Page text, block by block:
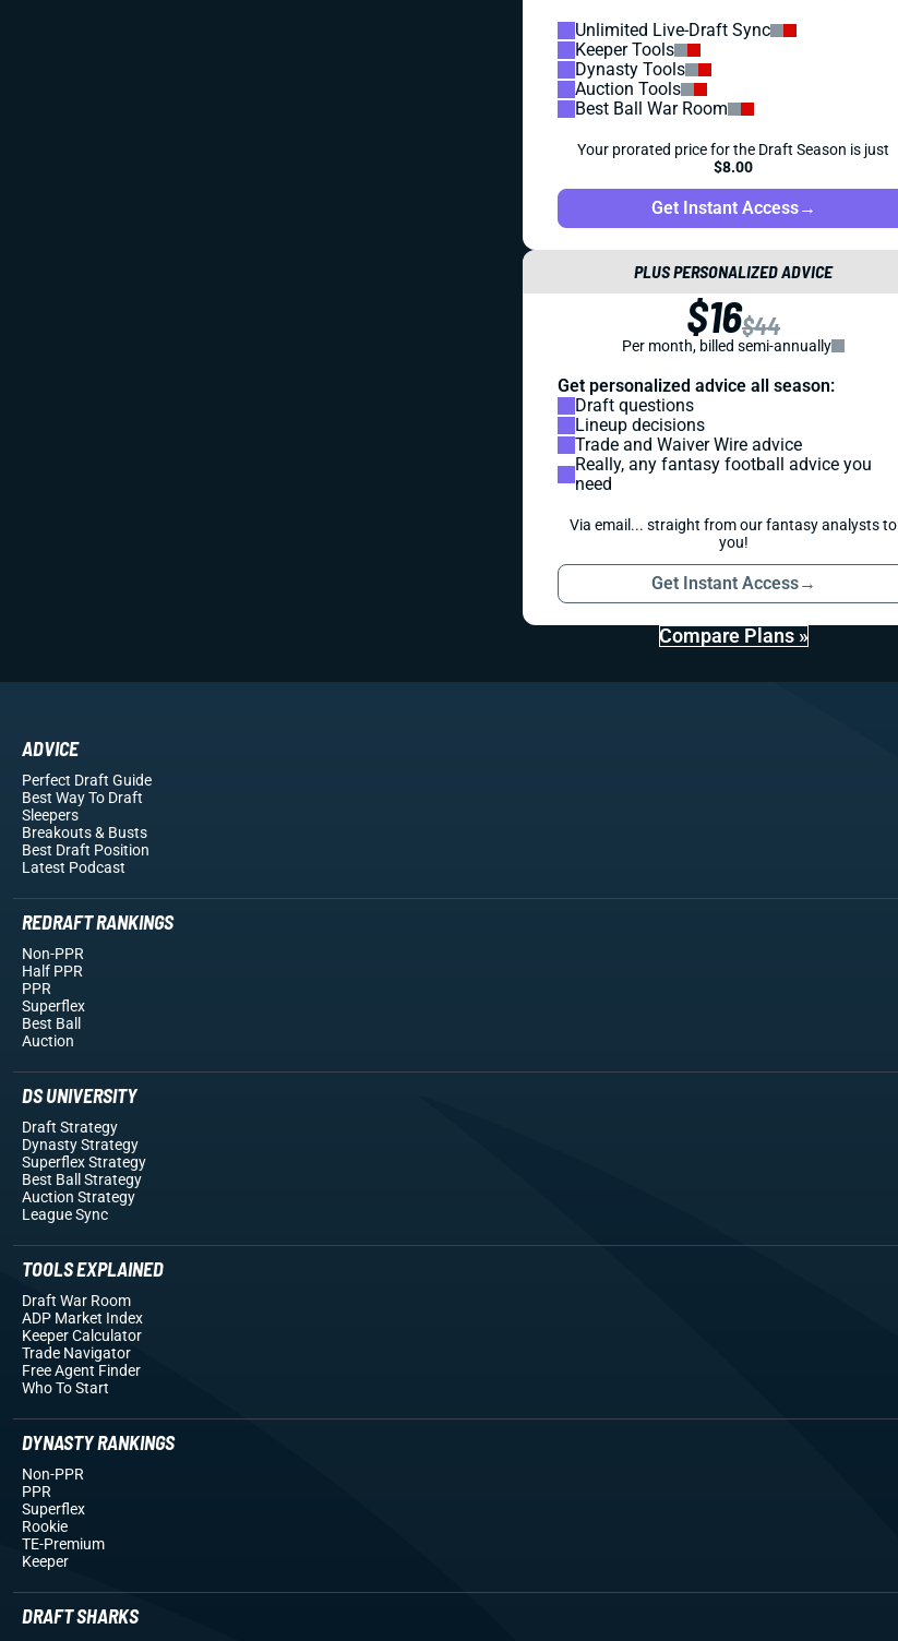
Unlimited Live-Draft Sync
Keeper Tools
Dynasty Tools
Auction Tools
Best Ball War Room
Your prorated price for the Draft Season is just
$8.00
Get Instant Access→
PLUS PERSONALIZED ADVICE
$16$44
Per month, billed semi-annually
Get personalized advice all season:
Draft questions
Lineup decisions
Trade and Waiver Wire advice
Really, any fantasy football advice you
need
Via email... straight from our fantasy analysts to
you!
Get Instant Access→
Compare Plans »
ADVICE
Perfect Draft Guide
Best Way To Draft
Sleepers
Breakouts& Busts
Best Draft Position
Latest Podcast
REDRAFT RANKINGS
Non-PPR
Half PPR
PPR
Superflex
Best Ball
Auction
DS UNIVERSITY
Draft Strategy
Dynasty Strategy
Superflex Strategy
Best Ball Strategy
Auction Strategy
League Sync
TOOLS EXPLAINED
Draft War Room
ADP Market Index
Keeper Calculator
Trade Navigator
Free Agent Finder
Who To Start
DYNASTY RANKINGS
Non-PPR
PPR
Superflex
Rookie
TE-Premium
Keeper
DRAFT SHARKS